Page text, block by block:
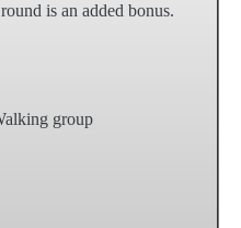
is an added bonus.
group